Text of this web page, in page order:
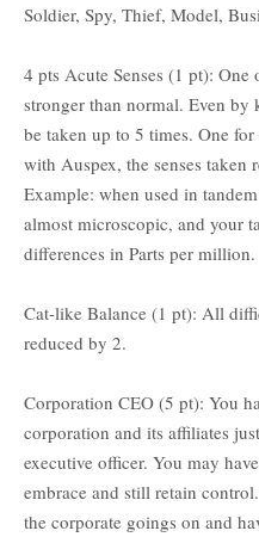
Soldier, Spy, Thief, Model,
4 pts Acute Senses (1 pt):
stronger than normal. Even by
be taken up to 5 times. One
with Auspex, the senses taken
Example: when used in
almost microscopic, and your
differences in Parts per million.
Cat-like Balance (1 pt): All
reduced by 2.
Corporation CEO (5 pt): You
corporation and its affiliates
executive officer. You may
embrace and still retain
the corporate goings on and